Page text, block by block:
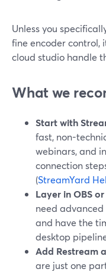
Unless you
fine encoder control,
cloud studio handle
What we
Start with
fast, non-
webinars, and
connection
(StreamYard
Layer in OBS
need
and have the
desktop
Add Restream
are just one